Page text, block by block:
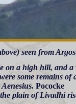
seen from
on a high hill, and
some remains
Pococke
plain of Livadhi